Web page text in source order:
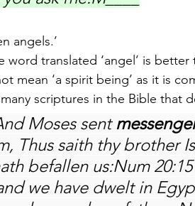
angels.’
word translated ‘angel’ is
mean ‘a spirit being’ as it is
scriptures in the Bible that
Moses sent
Thus saith thy brother
befallen us:Num
we have dwelt in